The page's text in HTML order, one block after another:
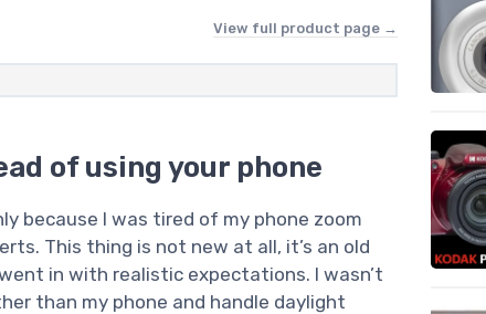
View full product page →
of using your phone
because I was tired of my phone zoom
This thing is not new at all, it’s an old
in with realistic expectations. I wasn’t
than my phone and handle daylight